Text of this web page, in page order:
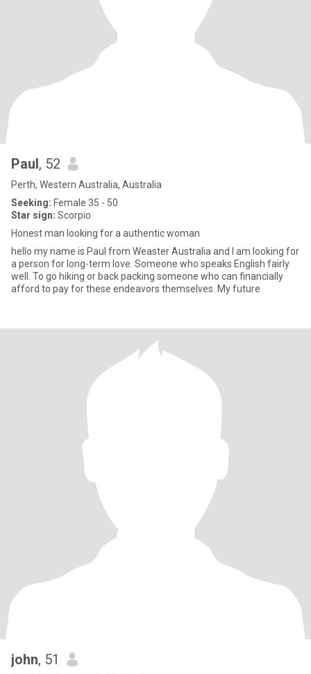
Paul, 52
Perth, Western Australia, Australia
Seeking: Female 35 - 50
Star sign: Scorpio
Honest man looking for a authentic woman
hello my name is Paul from Weaster Australia and I am looking for
a person for long-term love. Someone who speaks English fairly
well. To go hiking or back packing someone who can financially
afford to pay for these endeavors themselves. My future
john, 51